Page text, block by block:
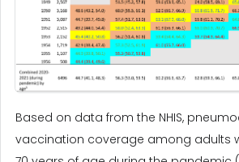
Based on data from the NHIS,
vaccination coverage among adults